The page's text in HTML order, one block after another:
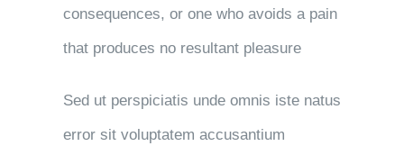
consequences, or one who avoids a pain
that produces no resultant pleasure
Sed ut perspiciatis unde omnis iste natus
error sit voluptatem accusantium